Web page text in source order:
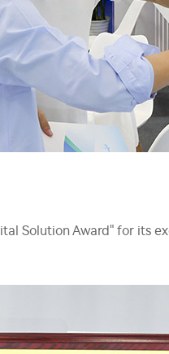
Solution Award" for its